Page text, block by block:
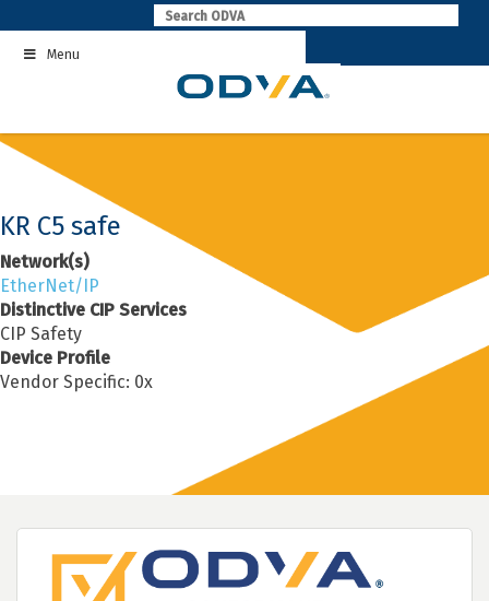
to
contentMenu
KR C5 safe
Network(s)
EtherNet/IP
Distinctive CIP Services
CIP Safety
Device Profile
Vendor Specific: 0x